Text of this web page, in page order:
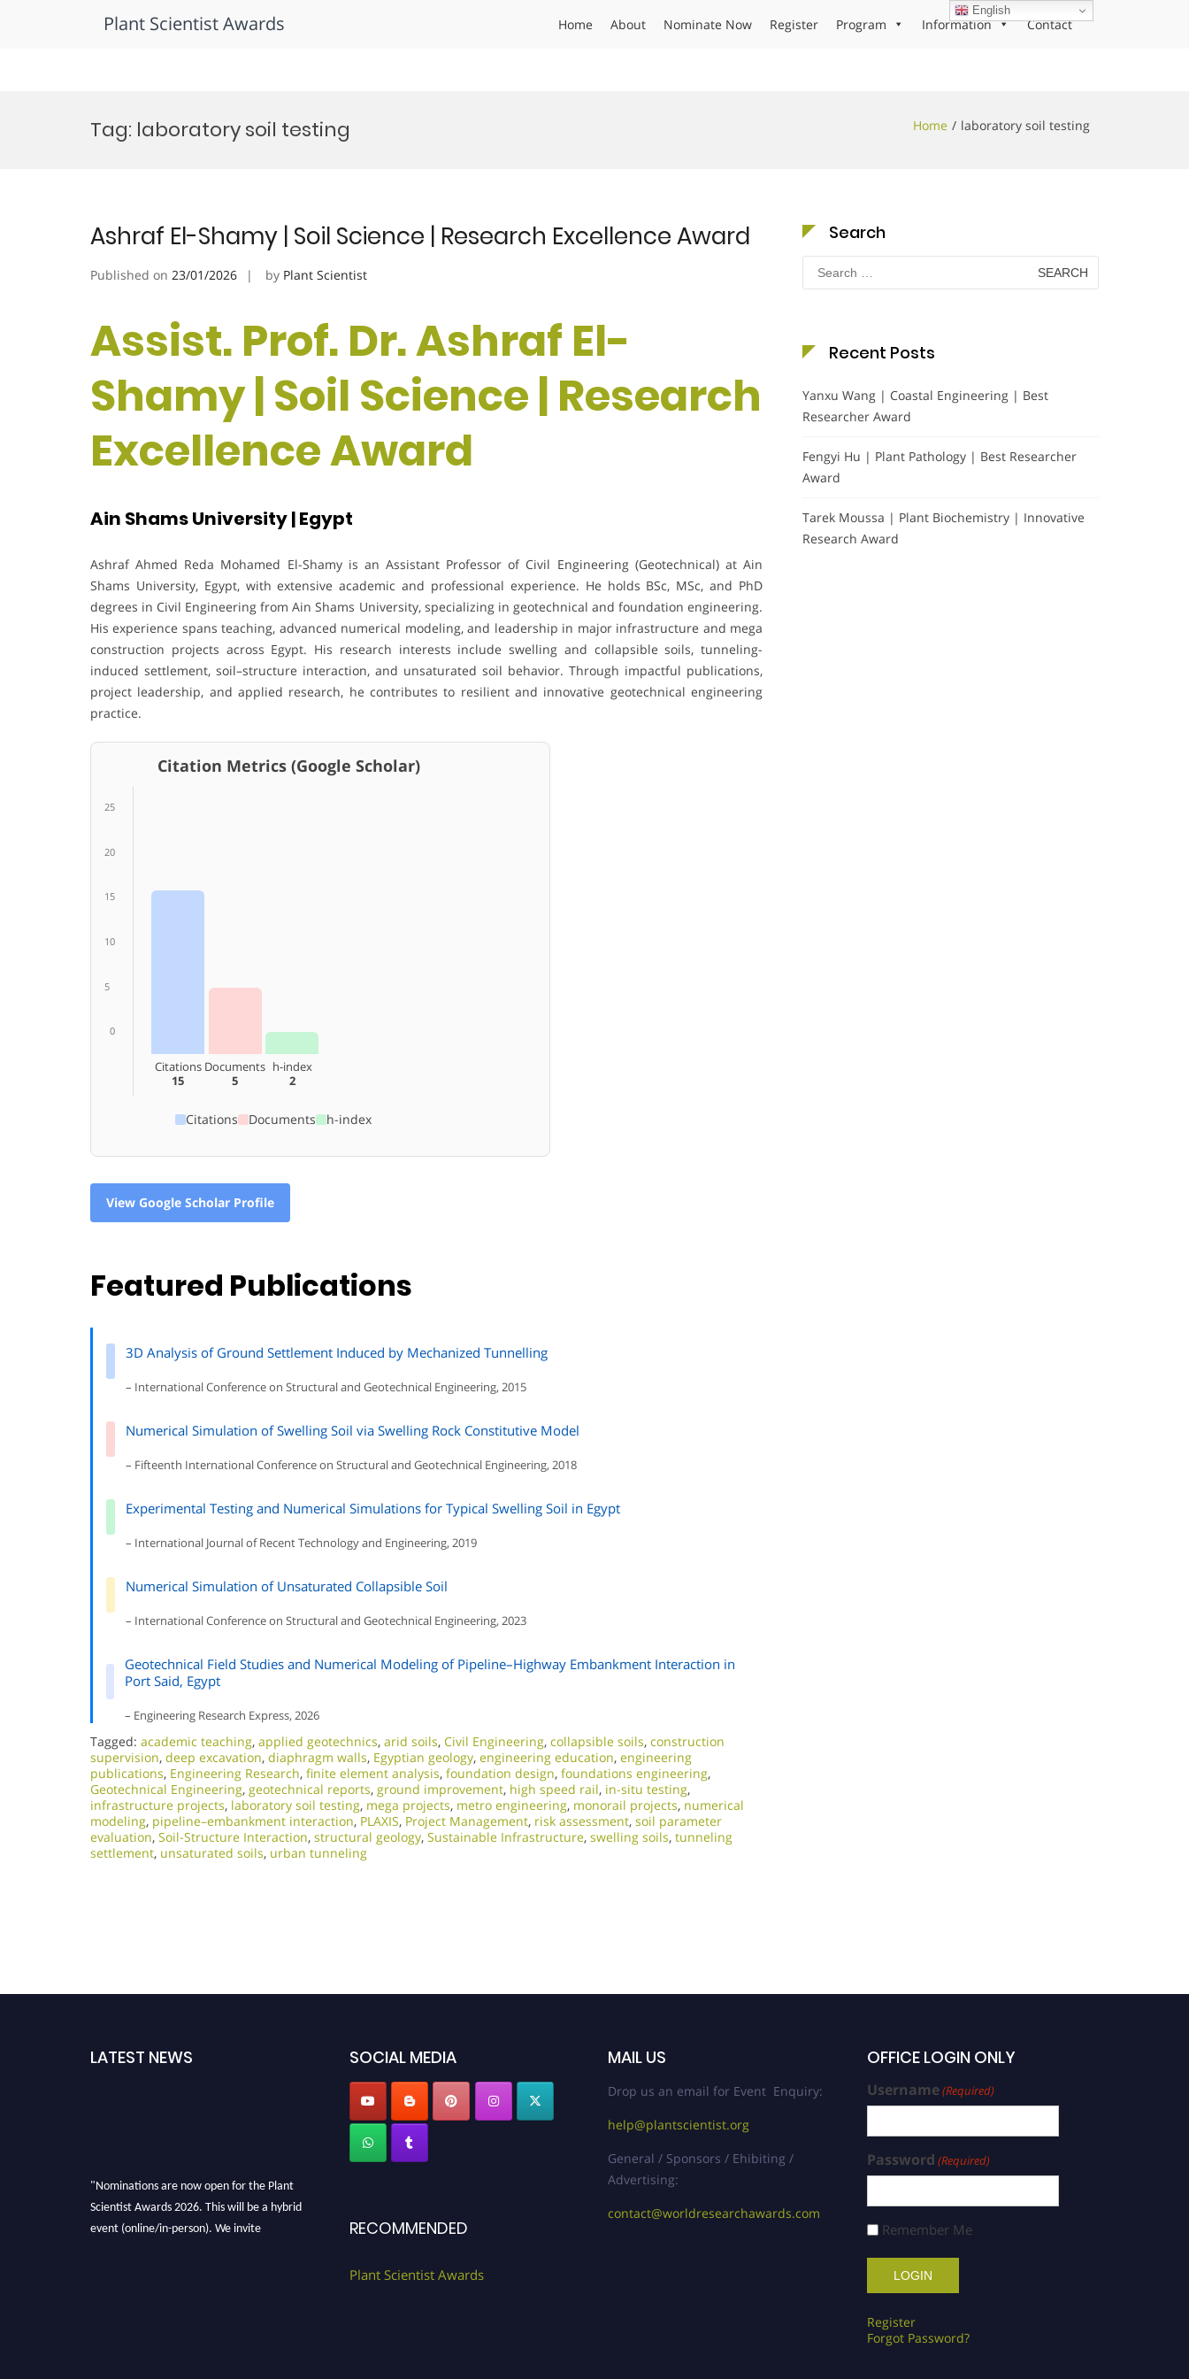
Plant Scientist Awards Home About Nominate Now Register Program Information Contact
Tag: laboratory soil testing Home laboratory soil testing
Ashraf El-Shamy | Soil Science | Research Excellence Award
Published on 23/01/2026 by Plant Scientist
Assist. Prof. Dr. Ashraf El-
Shamy | Soil Science | Research
Excellence Award
Ain Shams University | Egypt
Ashraf Ahmed Reda Mohamed El-Shamy is an Assistant Professor of Civil Engineering (Geotechnical) at Ain
Shams University, Egypt, with extensive academic and professional experience. He holds BSc, MSc, and PhD
degrees in Civil Engineering from Ain Shams University, specializing in geotechnical and foundation engineering.
His experience spans teaching, advanced numerical modeling, and leadership in major infrastructure and mega
construction projects across Egypt. His research interests include swelling and collapsible soils, tunneling-
induced settlement, soil–structure interaction, and unsaturated soil behavior. Through impactful publications,
project leadership, and applied research, he contributes to resilient and innovative geotechnical engineering
practice.
Citation Metrics (Google Scholar)
25
20
15
10
5
0
Citations
15
Documents
5
h-index
2
Citations Documents h-index
View Google Scholar Profile
Featured Publications
3D Analysis of Ground Settlement Induced by Mechanized Tunnelling
– International Conference on Structural and Geotechnical Engineering, 2015
Numerical Simulation of Swelling Soil via Swelling Rock Constitutive Model
– Fifteenth International Conference on Structural and Geotechnical Engineering, 2018
Experimental Testing and Numerical Simulations for Typical Swelling Soil in Egypt
– International Journal of Recent Technology and Engineering, 2019
Numerical Simulation of Unsaturated Collapsible Soil
– International Conference on Structural and Geotechnical Engineering, 2023
Geotechnical Field Studies and Numerical Modeling of Pipeline–Highway Embankment Interaction in
Port Said, Egypt
– Engineering Research Express, 2026
Tagged: academic teaching, applied geotechnics, arid soils, Civil Engineering, collapsible soils, construction
supervision, deep excavation, diaphragm walls, Egyptian geology, engineering education, engineering
publications, Engineering Research, finite element analysis, foundation design, foundations engineering,
Geotechnical Engineering, geotechnical reports, ground improvement, high speed rail, in-situ testing,
infrastructure projects, laboratory soil testing, mega projects, metro engineering, monorail projects, numerical
modeling, pipeline–embankment interaction, PLAXIS, Project Management, risk assessment, soil parameter
evaluation, Soil-Structure Interaction, structural geology, Sustainable Infrastructure, swelling soils, tunneling
settlement, unsaturated soils, urban tunneling
Search
Search
for:
Recent Posts
Yanxu Wang | Coastal Engineering | Best
Researcher Award
Fengyi Hu | Plant Pathology | Best Researcher
Award
Tarek Moussa | Plant Biochemistry | Innovative
Research Award
LATEST NEWS
"Nominations are now open for the Plant
Scientist Awards 2026. This will be a hybrid
event (online/in-person). We invite
SOCIAL MEDIA
RECOMMENDED
Plant Scientist Awards
MAIL US
Drop us an email for Event Enquiry:
help@plantscientist.org
General / Sponsors / Ehibiting /
Advertising:
contact@worldresearchawards.com
OFFICE LOGIN ONLY
Username(Required)
Password (Required)
Remember Me
Register
Forgot Password?
English